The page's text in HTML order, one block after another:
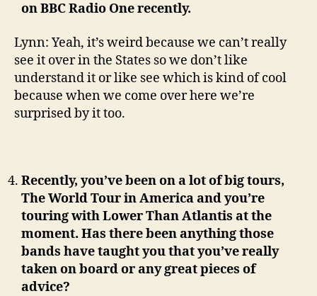
on BBC Radio One recently.
Lynn: Yeah, it’s weird because we can’t really
see it over in the States so we don’t like
understand it or like see which is kind of cool
because when we come over here we’re
surprised by it too.
Recently, you’ve been on a lot of big tours,
The World Tour in America and you’re
touring with Lower Than Atlantis at the
moment. Has there been anything those
bands have taught you that you’ve really
taken on board or any great pieces of
advice?